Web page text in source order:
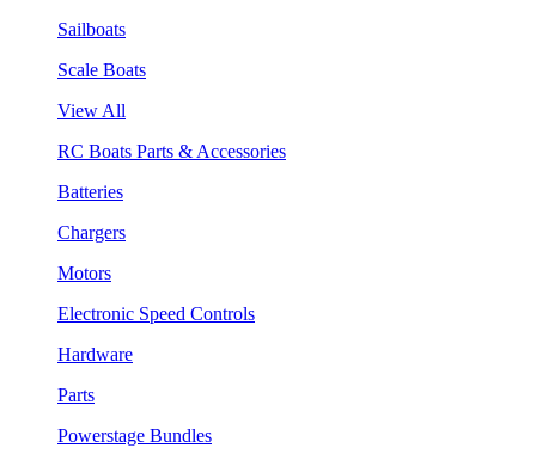
Sailboats
Scale Boats
View All
RC Boats Parts & Accessories
Batteries
Chargers
Motors
Electronic Speed Controls
Hardware
Parts
Powerstage Bundles